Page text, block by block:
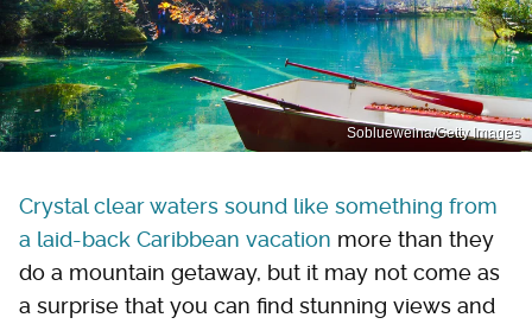
Soblueweina/Getty Images
Crystal clear waters sound like something from
a laid-back Caribbean vacation more than they
do a mountain getaway, but it may not come as
a surprise that you can find stunning views and